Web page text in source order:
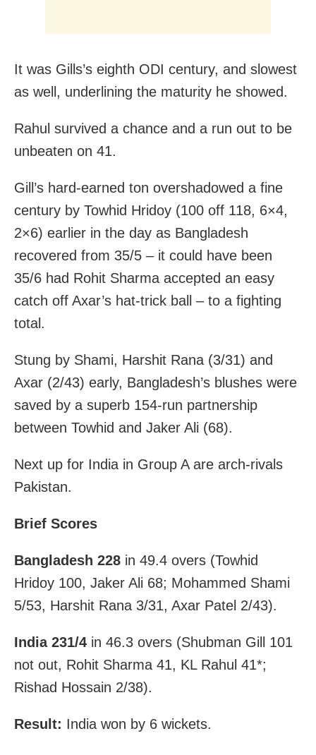
It was Gills’s eighth ODI century, and slowest
as well, underlining the maturity he showed.
Rahul survived a chance and a run out to be
unbeaten on 41.
Gill’s hard-earned ton overshadowed a fine
century by Towhid Hridoy (100 off 118, 6×4,
2×6) earlier in the day as Bangladesh
recovered from 35/5 – it could have been
35/6 had Rohit Sharma accepted an easy
catch off Axar’s hat-trick ball – to a fighting
total.
Stung by Shami, Harshit Rana (3/31) and
Axar (2/43) early, Bangladesh’s blushes were
saved by a superb 154-run partnership
between Towhid and Jaker Ali (68).
Next up for India in Group A are arch-rivals
Pakistan.
Brief Scores
Bangladesh 228 in 49.4 overs (Towhid
Hridoy 100, Jaker Ali 68; Mohammed Shami
5/53, Harshit Rana 3/31, Axar Patel 2/43).
India 231/4 in 46.3 overs (Shubman Gill 101
not out, Rohit Sharma 41, KL Rahul 41*;
Rishad Hossain 2/38).
Result: India won by 6 wickets.